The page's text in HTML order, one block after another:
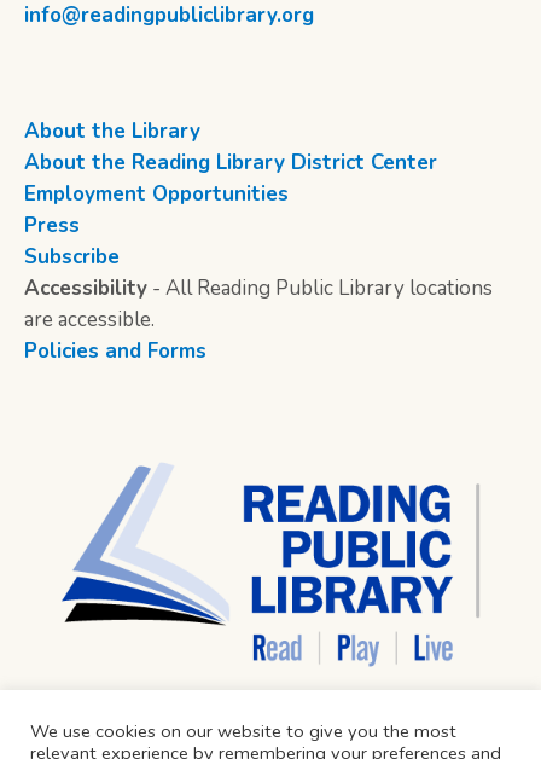
info@readingpubliclibrary.org
About the Library
About the Reading Library District Center
Employment Opportunities
Press
Subscribe
Accessibility - All Reading Public Library locations
are accessible.
Policies and Forms
We use cookies on our website to give you the most
relevant experience by remembering your preferences and